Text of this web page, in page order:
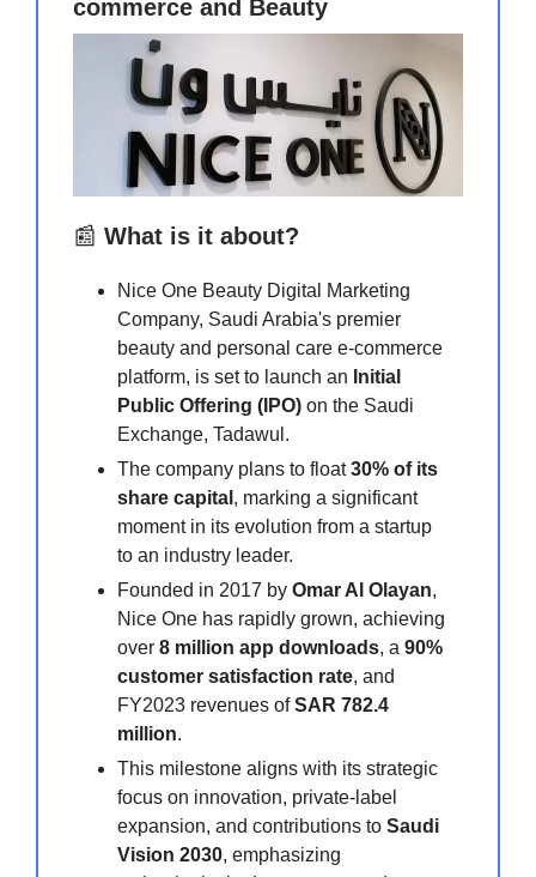
commerce and Beauty
📰 What is it about?
Nice One Beauty Digital Marketing
Company, Saudi Arabia's premier
beauty and personal care e-commerce
platform, is set to launch an Initial
Public Offering (IPO) on the Saudi
Exchange, Tadawul.
The company plans to float30% of its
share capital , marking a significant
moment in its evolution from a startup
to an industry leader.
Founded in 2017 by Omar Al Olayan,
Nice One has rapidly grown, achieving
over 8 million app downloads, a 90%
customer satisfaction rate, and
FY2023 revenues ofSAR 782.4
million.
This milestone aligns with its strategic
focus on innovation, private-label
expansion, and contributions to Saudi
Vision 2030, emphasizing